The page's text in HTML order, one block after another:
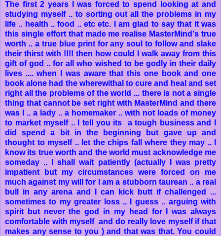
The first 2 years I was forced to spend looking at and
studying myself .. to sorting out all the problems in my
life .. health .. food .. etc etc. I am glad to say that it was
this single effort that made me realise MasterMind's true
worth .. a true blue print for any soul to follow and slake
their thirst with !!!! then how could I walk away from this
gift of god .. for all who wished to be godly in their daily
lives .... when I was aware that this one book and one
book alone had the wherewithal to cure and heal and set
right all the problems of the world ... there is not a single
thing that cannot be set right with MasterMind and there
was I .. a lady .. a homemaker .. with not loads of money
to market myself .. I tell you its a tough business and I
did spend a bit in the beginning but gave up and
thought to myself .. let the chips fall where they may .. I
know its true worth and the world must acknowledge me
someday .. I shall wait patiently (actually I was pretty
impatient but my circumstances were forced on me
much against my will for I am a stubborn taurean .. a real
bull in any arena and I can kick butt if challenged ...
sometimes to my greater loss .. I guess .. arguing with
spirit but never the god in my head for I was always
comfortable with myself and do really love myself if that
makes any sense to you ) and that was that. You could